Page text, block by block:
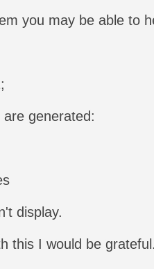
you may be able to
generated:
display.
this I would be